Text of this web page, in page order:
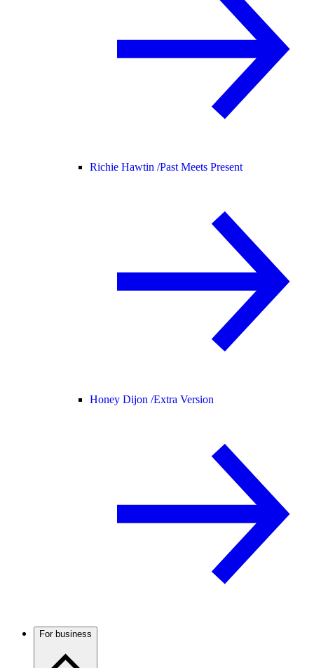
Richie Hawtin /Past Meets Present
Honey Dijon /Extra Version
For business